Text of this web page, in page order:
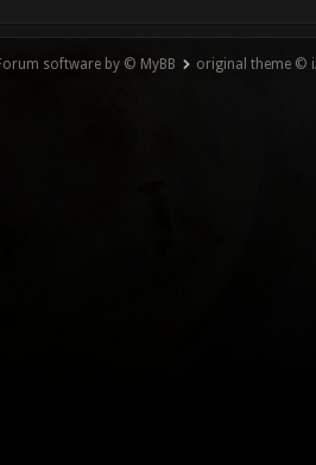
software by © MyBB original theme ©